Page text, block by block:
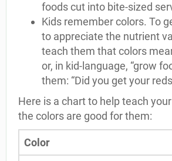
foods cut into bite-sized
Kids remember colors. To
to appreciate the nutrient
teach them that colors
or, in kid-language, “grow
them: “Did you get your
Here is a chart to help teach
the colors are good for them:
Color